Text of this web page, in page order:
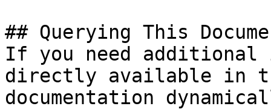
## Querying This
If you need
directly available in
documentation